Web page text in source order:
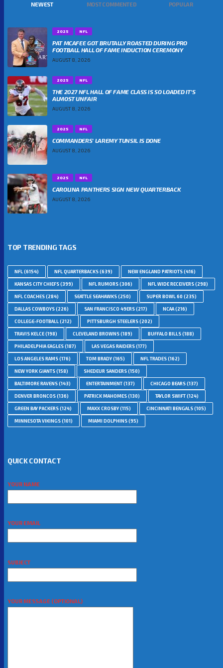
NEWEST MOST COMMENTED POPULAR
2025 NFL
PAT MCAFEE GOT BRUTALLY ROASTED DURING PRO
FOOTBALL HALL OF FAME INDUCTION CEREMONY
AUGUST 8, 2026
2025 NFL
THE 2027 NFL HALL OF FAME CLASS IS SO LOADED IT’S
ALMOST UNFAIR
AUGUST 8, 2026
2025 NFL
COMMANDERS’ LAREMY TUNSIL IS DONE
AUGUST 8, 2026
2025 NFL
CAROLINA PANTHERS SIGN NEW QUARTERBACK
AUGUST 8, 2026
TOP TRENDING TAGS
NFL(6154) NFL QUARTERBACKS(639) NEW ENGLAND PATRIOTS(416)
KANSAS CITY CHIEFS(399) NFL RUMORS(306) NFL WIDE RECEIVERS(298)
NFL COACHES(284) SEATTLE SEAHAWKS(250) SUPER BOWL 60 (235)
DALLAS COWBOYS(226) SAN FRANCISCO 49ERS(217) NCAA(216)
COLLEGE-FOOTBALL(212) PITTSBURGH STEELERS(202)
TRAVIS KELCE(198) CLEVELAND BROWNS(189) BUFFALO BILLS(188)
PHILADELPHIA EAGLES(187) LAS VEGAS RAIDERS(177)
LOS ANGELES RAMS(176) TOM BRADY(165) NFL TRADES(162)
NEW YORK GIANTS(158) SHEDEUR SANDERS(150)
BALTIMORE RAVENS(143) ENTERTAINMENT(137) CHICAGO BEARS(137)
DENVER BRONCOS(136) PATRICK MAHOMES(130) TAYLOR SWIFT(124)
GREEN BAY PACKERS(124) MAXX CROSBY(115) CINCINNATI BENGALS(105)
MINNESOTA VIKINGS(101) MIAMI DOLPHINS(95)
QUICK CONTACT
YOUR NAME
YOUR EMAIL
SUBJECT
YOUR MESSAGE (OPTIONAL)